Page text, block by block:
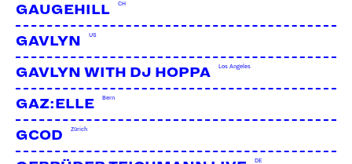
GAUGEHILL CH
GAVLYN US
GAVLYN WITH DJ HOPPA Los Angeles
GAZ:ELLE Bern
GCOD Zürich
DE